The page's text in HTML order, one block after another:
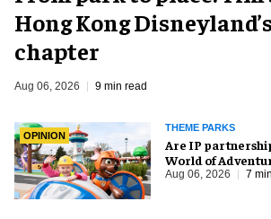
Hong Kong
chapter
Aug 06, 2026 9 min read
OPINION
THEME PARKS
Are IP
World of
weapon?
Aug 06, 2026 7